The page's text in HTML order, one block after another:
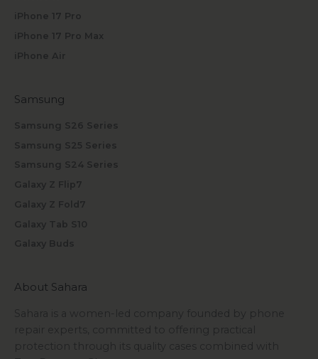
iPhone 17 Pro
iPhone 17 Pro Max
iPhone Air
Samsung
Samsung S26 Series
Samsung S25 Series
Samsung S24 Series
Galaxy Z Flip7
Galaxy Z Fold7
Galaxy Tab S10
Galaxy Buds
About Sahara
Sahara is a women-led company founded by phone
repair experts, committed to offering practical
protection through its quality cases combined with